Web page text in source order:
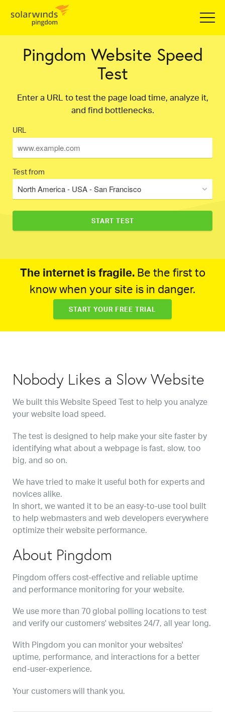
Pingdom Website Speed
Test
Enter a URL to test the page load time, analyze it,
and find bottlenecks.
URL
Test from
North America - USA - San Francisco
The internet is fragile.Be the first to
know when your site is in danger.
START YOUR FREE TRIAL
Nobody Likes a Slow Website
We built this Website Speed Test to help you analyze
your website load speed.
The test is designed to help make your site faster by
identifying what about a webpage is fast, slow, too
big, and so on.
We have tried to make it useful both for experts and
novices alike.
In short, we wanted it to be an easy-to-use tool built
to help webmasters and web developers everywhere
optimize their website performance.
About Pingdom
Pingdom offers cost-effective and reliable uptime
and performance monitoring for your website.
We use more than 70 global polling locations to test
and verify our customers' websites 24/7, all year long.
With Pingdom you can monitor your websites'
uptime, performance, and interactions for a better
end-user-experience.
Your customers will thank you.